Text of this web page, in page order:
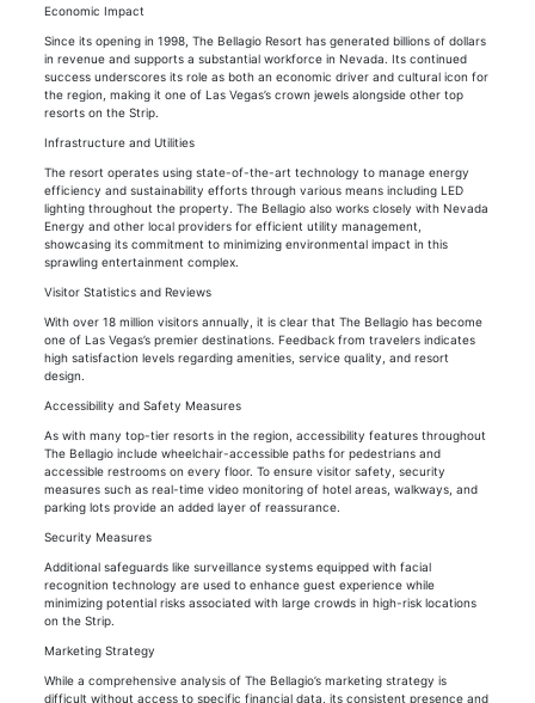
Economic Impact
Since its opening in 1998, The Bellagio Resort has generated billions of dollars
in revenue and supports a substantial workforce in Nevada. Its continued
success underscores its role as both an economic driver and cultural icon for
the region, making it one of Las Vegas’s crown jewels alongside other top
resorts on the Strip.
Infrastructure and Utilities
The resort operates using state-of-the-art technology to manage energy
efficiency and sustainability efforts through various means including LED
lighting throughout the property. The Bellagio also works closely with Nevada
Energy and other local providers for efficient utility management,
showcasing its commitment to minimizing environmental impact in this
sprawling entertainment complex.
Visitor Statistics and Reviews
With over 18 million visitors annually, it is clear that The Bellagio has become
one of Las Vegas’s premier destinations. Feedback from travelers indicates
high satisfaction levels regarding amenities, service quality, and resort
design.
Accessibility and Safety Measures
As with many top-tier resorts in the region, accessibility features throughout
The Bellagio include wheelchair-accessible paths for pedestrians and
accessible restrooms on every floor. To ensure visitor safety, security
measures such as real-time video monitoring of hotel areas, walkways, and
parking lots provide an added layer of reassurance.
Security Measures
Additional safeguards like surveillance systems equipped with facial
recognition technology are used to enhance guest experience while
minimizing potential risks associated with large crowds in high-risk locations
on the Strip.
Marketing Strategy
While a comprehensive analysis of The Bellagio’s marketing strategy is
difficult without access to specific financial data, its consistent presence and